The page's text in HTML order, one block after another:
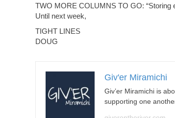
TWO MORE COLUMNS TO GO: “Storing
Until next week,
TIGHT LINES
DOUG
Giv'er Miramichi
Giv’er Miramichi is
supporting one